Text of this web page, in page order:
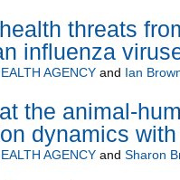
threats
influenza
AGENCYand Ian
the animal-
dynamics
AGENCYand Sharon